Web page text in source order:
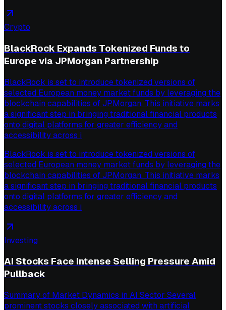
Crypto
BlackRock Expands Tokenized Funds to
Europe via JPMorgan Partnership
BlackRock is set to introduce tokenized versions of
selected European money market funds by leveraging the
blockchain capabilities of JPMorgan. This initiative marks
a significant step in bringing traditional financial products
onto digital platforms for greater efficiency and
accessibility across i
BlackRock is set to introduce tokenized versions of
selected European money market funds by leveraging the
blockchain capabilities of JPMorgan. This initiative marks
a significant step in bringing traditional financial products
onto digital platforms for greater efficiency and
accessibility across i
Investing
AI Stocks Face Intense Selling Pressure Amid
Pullback
Summary of Market Dynamics in AI Sector Several
prominent stocks closely associated with artificial